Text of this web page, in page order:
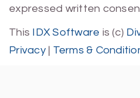
expressed written
This IDX Software is (c)
Privacy| Terms &